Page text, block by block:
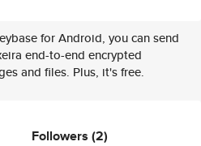
for Android, you can send
end-to-end encrypted
and files. Plus, it's free.
Followers (2)